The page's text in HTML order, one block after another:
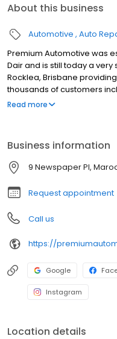
About this business
Automotive Auto
Premium Automotive was
Dair and is still today a
Rocklea, Brisbane
thousands of customers
has specialised in Safety
to Maroochydore on the
experience with previously
automotive stores in
Read more
Business information
9 Newspaper Pl,
Request appointment
Call us
https://
Google
Instagram
Location details